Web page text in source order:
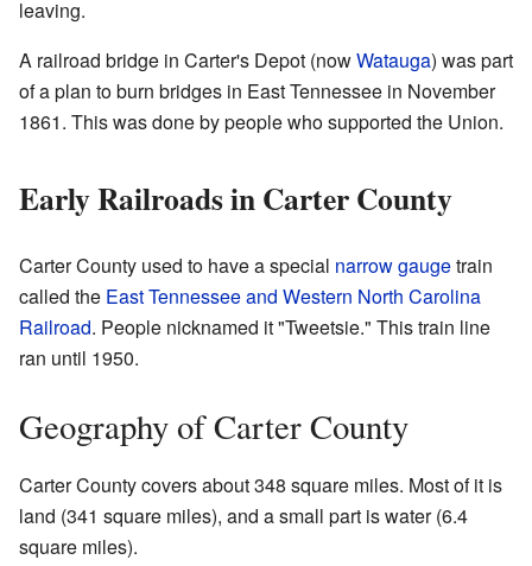
leaving.
A railroad bridge in Carter's Depot (nowWatauga) was part
of a plan to burn bridges in East Tennessee in November
1861. This was done by people who supported the Union.
Early Railroads in Carter County
Carter County used to have a special narrow gaugetrain
called the East Tennessee and Western North Carolina
Railroad. People nicknamed it "Tweetsie." This train line
ran until 1950.
Geography of Carter County
Carter County covers about 348 square miles. Most of it is
land (341 square miles), and a small part is water (6.4
square miles).